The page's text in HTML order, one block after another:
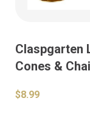
Claspgarten
Cones &
$8.99